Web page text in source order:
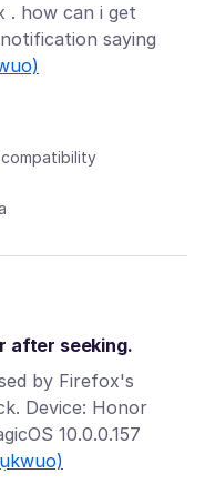
. how can i get
saying
after seeking.
by Firefox's
Device: Honor
10.0.0.157